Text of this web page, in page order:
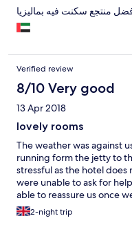
Verified review
8/10 Very good
13 Apr 2018
lovely rooms
The weather was against
running form the jetty to
stressful as the hotel does
were unable to ask for
able to reassure us once
would not be directed to
every day. The staff in the
2-night trip